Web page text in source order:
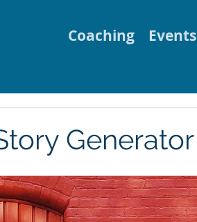
Coaching Events
Generator